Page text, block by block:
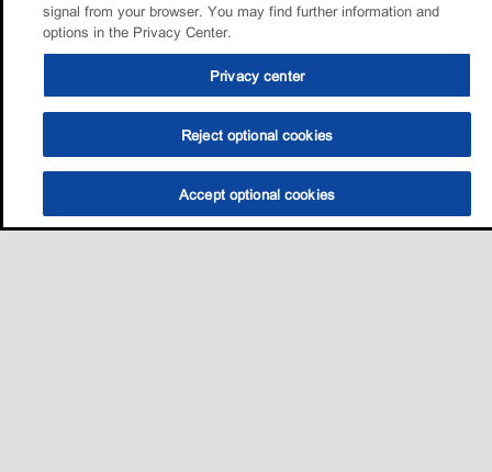
signal from your browser. You may find further information and
options in the Privacy Center.
Privacy center
Reject optional cookies
Accept optional cookies